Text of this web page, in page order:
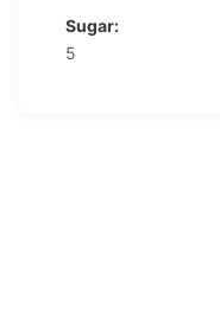
Sugar:
5